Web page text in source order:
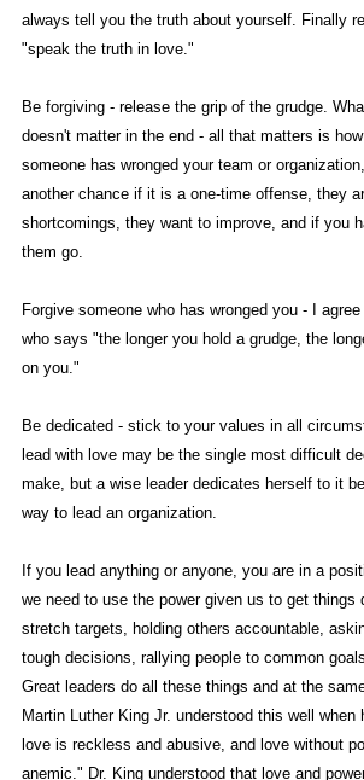
always tell you the truth about yourself. Finally
"speak the truth in love."
Be forgiving - release the grip of the grudge.
doesn't matter in the end - all that matters is
someone has wronged your team or
another chance if it is a one-time offense, they
shortcomings, they want to improve, and if you
them go.
Forgive someone who has wronged you - I
who says "the longer you hold a grudge, the
on you."
Be dedicated - stick to your values in all
lead with love may be the single most difficult
make, but a wise leader dedicates herself to it
way to lead an organization.
If you lead anything or anyone, you are in a
we need to use the power given us to get things
stretch targets, holding others accountable,
tough decisions, rallying people to common
Great leaders do all these things and at the
Martin Luther King Jr. understood this well when
love is reckless and abusive, and love without
anemic." Dr. King understood that love and